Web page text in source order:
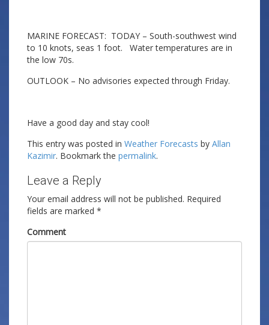
MARINE FORECAST: TODAY – South-southwest wind
to 10 knots, seas 1 foot. Water temperatures are in
the low 70s.
OUTLOOK – No advisories expected through Friday.
Have a good day and stay cool!
This entry was posted in Weather Forecasts by Allan
Kazimir. Bookmark the permalink.
Leave a Reply
Your email address will not be published. Required
fields are marked *
Comment